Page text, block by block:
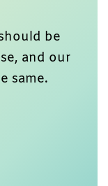
be
and our
same.